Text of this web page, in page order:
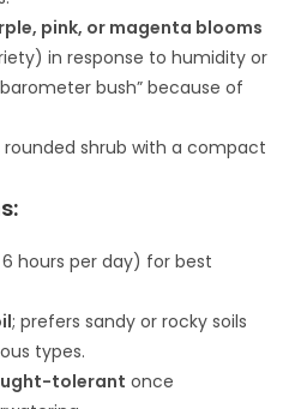
pink, or magenta blooms
in response to humidity or
bush” because of
rounded shrub with a compact
hours per day) for best
; prefers sandy or rocky soils
types.
tolerant once